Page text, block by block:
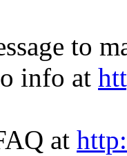
to
info at
at